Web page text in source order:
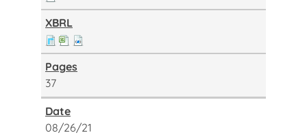
37
08/26/21